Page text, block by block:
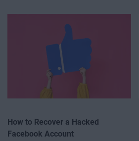
How to Recover a Hacked
Facebook Account